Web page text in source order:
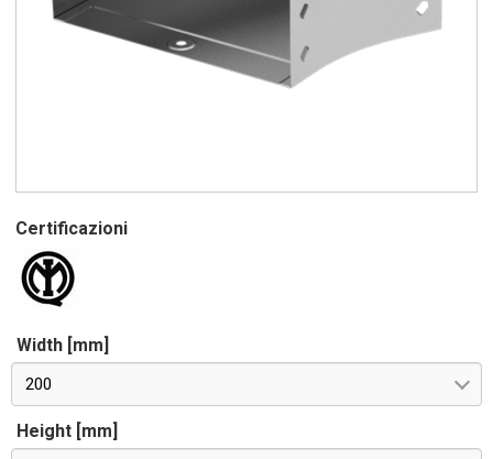
Certificazioni
Width [mm]
200
Height [mm]